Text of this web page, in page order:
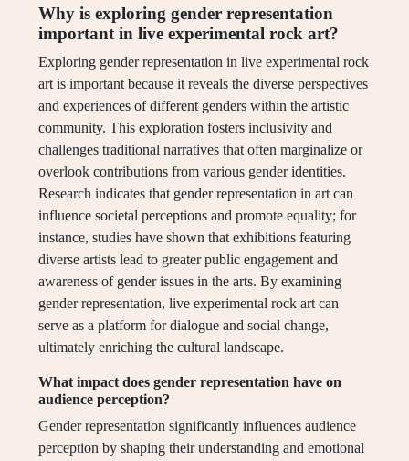
Why is exploring gender representation
important in live experimental rock art?
Exploring gender representation in live experimental rock
art is important because it reveals the diverse perspectives
and experiences of different genders within the artistic
community. This exploration fosters inclusivity and
challenges traditional narratives that often marginalize or
overlook contributions from various gender identities.
Research indicates that gender representation in art can
influence societal perceptions and promote equality; for
instance, studies have shown that exhibitions featuring
diverse artists lead to greater public engagement and
awareness of gender issues in the arts. By examining
gender representation, live experimental rock art can
serve as a platform for dialogue and social change,
ultimately enriching the cultural landscape.
What impact does gender representation have on
audience perception?
Gender representation significantly influences audience
perception by shaping their understanding and emotional